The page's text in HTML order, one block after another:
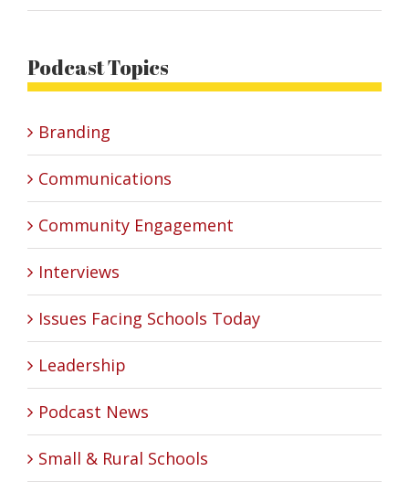
Podcast Topics
Branding
Communications
Community Engagement
Interviews
Issues Facing Schools Today
Leadership
Podcast News
Small & Rural Schools